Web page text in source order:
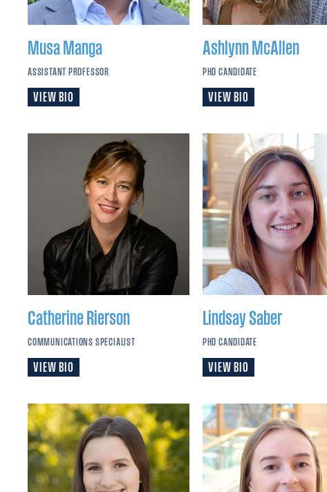
MusaManga
ASSISTANT PROFESSOR
VIEW BIO
AshlynnMcAllen
PHD CANDIDATE
VIEW BIO
CatherineRierson
COMMUNICATIONS SPECIALIST
VIEW BIO
LindsaySaber
PHD CANDIDATE
VIEW BIO